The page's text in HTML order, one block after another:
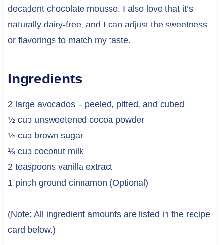
decadent chocolate mousse. I also love that it’s
naturally dairy-free, and I can adjust the sweetness
or flavorings to match my taste.
Ingredients
2 large avocados – peeled, pitted, and cubed
½ cup unsweetened cocoa powder
½ cup brown sugar
⅓ cup coconut milk
2 teaspoons vanilla extract
1 pinch ground cinnamon (Optional)
(Note: All ingredient amounts are listed in the recipe
card below.)